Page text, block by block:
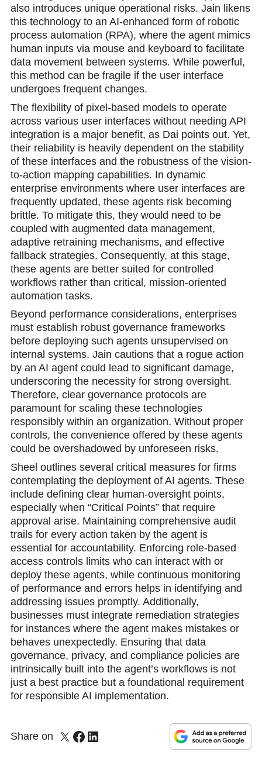
also introduces unique operational risks. Jain likens
this technology to an AI-enhanced form of robotic
process automation (RPA), where the agent mimics
human inputs via mouse and keyboard to facilitate
data movement between systems. While powerful,
this method can be fragile if the user interface
undergoes frequent changes.
The flexibility of pixel-based models to operate
across various user interfaces without needing API
integration is a major benefit, as Dai points out. Yet,
their reliability is heavily dependent on the stability
of these interfaces and the robustness of the vision-
to-action mapping capabilities. In dynamic
enterprise environments where user interfaces are
frequently updated, these agents risk becoming
brittle. To mitigate this, they would need to be
coupled with augmented data management,
adaptive retraining mechanisms, and effective
fallback strategies. Consequently, at this stage,
these agents are better suited for controlled
workflows rather than critical, mission-oriented
automation tasks.
Beyond performance considerations, enterprises
must establish robust governance frameworks
before deploying such agents unsupervised on
internal systems. Jain cautions that a rogue action
by an AI agent could lead to significant damage,
underscoring the necessity for strong oversight.
Therefore, clear governance protocols are
paramount for scaling these technologies
responsibly within an organization. Without proper
controls, the convenience offered by these agents
could be overshadowed by unforeseen risks.
Sheel outlines several critical measures for firms
contemplating the deployment of AI agents. These
include defining clear human-oversight points,
especially when “Critical Points” that require
approval arise. Maintaining comprehensive audit
trails for every action taken by the agent is
essential for accountability. Enforcing role-based
access controls limits who can interact with or
deploy these agents, while continuous monitoring
of performance and errors helps in identifying and
addressing issues promptly. Additionally,
businesses must integrate remediation strategies
for instances where the agent makes mistakes or
behaves unexpectedly. Ensuring that data
governance, privacy, and compliance policies are
intrinsically built into the agent’s workflows is not
just a best practice but a foundational requirement
for responsible AI implementation.
Share on